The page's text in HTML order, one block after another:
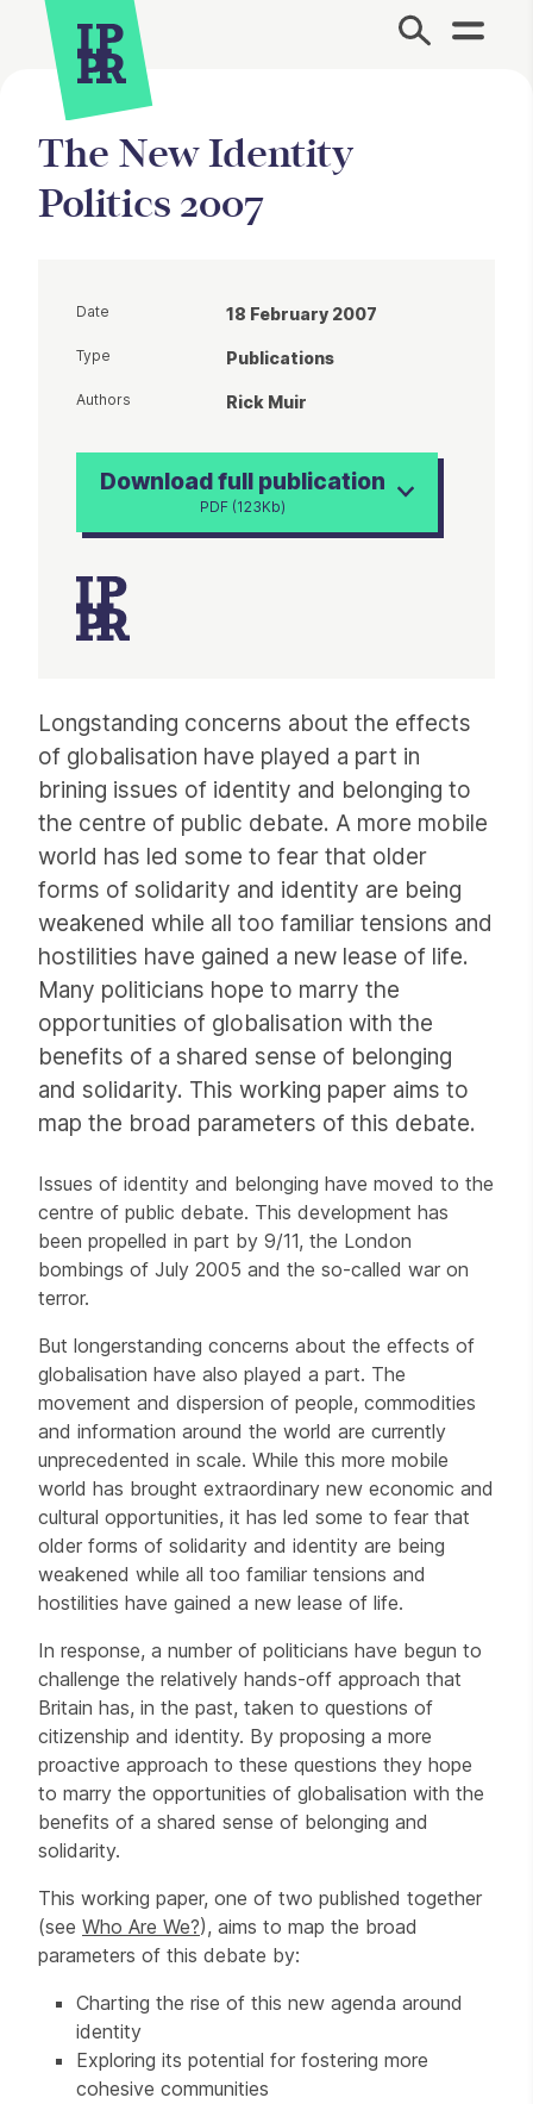
Site Menu.
The New Identity
Politics 2007
Longstanding concerns about the effects
of globalisation have played a part in
brining issues of identity and belonging to
the centre of public debate. A more mobile
world has led some to fear that older
forms of solidarity and identity are being
weakened while all too familiar tensions and
hostilities have gained a new lease of life.
Many politicians hope to marry the
opportunities of globalisation with the
benefits of a shared sense of belonging
and solidarity. This working paper aims to
map the broad parameters of this debate.
Issues of identity and belonging have moved to the
centre of public debate. This development has
been propelled in part by 9/11, the London
bombings of July 2005 and the so-called war on
terror.
But longerstanding concerns about the effects of
globalisation have also played a part. The
movement and dispersion of people, commodities
and information around the world are currently
unprecedented in scale. While this more mobile
world has brought extraordinary new economic and
cultural opportunities, it has led some to fear that
older forms of solidarity and identity are being
weakened while all too familiar tensions and
hostilities have gained a new lease of life.
In response, a number of politicians have begun to
challenge the relatively hands-off approach that
Britain has, in the past, taken to questions of
citizenship and identity. By proposing a more
proactive approach to these questions they hope
to marry the opportunities of globalisation with the
benefits of a shared sense of belonging and
solidarity.
This working paper, one of two published together
(see Who Are We?), aims to map the broad
parameters of this debate by:
Charting the rise of this new agenda around
identity
Exploring its potential for fostering more
cohesive communities
Date 18 February 2007
Type Publications
Authors Rick Muir
Download full publication
PDF (123Kb)